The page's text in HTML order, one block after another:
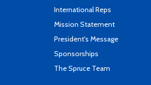
International Reps
Mission Statement
President's Message
Sponsorships
The Spruce Team